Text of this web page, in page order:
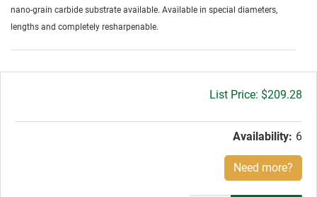
nano-grain carbide substrate available. Available in special diameters,
lengths and completely resharpenable.
Gross
$209.28
Availability: 6
Need more?